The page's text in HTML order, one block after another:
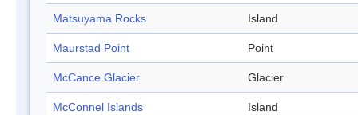
Matsuyama Rocks Island
Maurstad Point Point
McCance Glacier Glacier
McConnel Islands Island